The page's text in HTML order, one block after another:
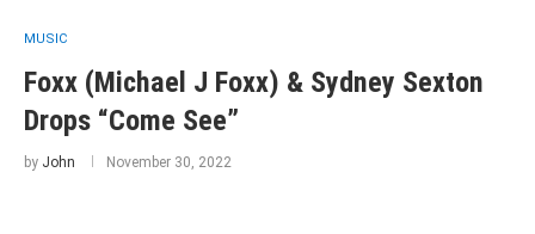
MUSIC
Foxx (Michael J Foxx) & Sydney Sexton
Drops “Come See”
by John November 30, 2022